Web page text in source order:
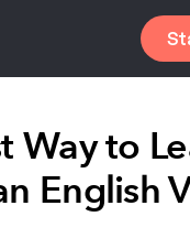
Way to
English